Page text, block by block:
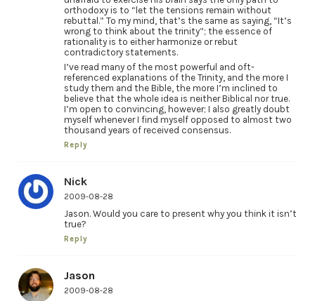
orthodoxy is to “let the tensions remain without
rebuttal.” To my mind, that’s the same as saying, “It’s
wrong to think about the trinity”; the essence of
rationality is to either harmonize or rebut
contradictory statements.
I’ve read many of the most powerful and oft-
referenced explanations of the Trinity, and the more I
study them and the Bible, the more I’m inclined to
believe that the whole idea is neither Biblical nor true.
I’m open to convincing, however; I also greatly doubt
myself whenever I find myself opposed to almost two
thousand years of received consensus.
Reply
Nick
2009-08-28
Jason. Would you care to present why you think it isn’t
true?
Reply
Jason
2009-08-28